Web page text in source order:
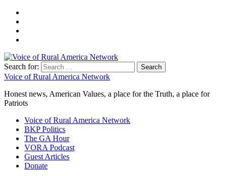
Search for:
Voice of Rural America Network
Honest news, American Values, a place for the Truth, a place for
Patriots
Voice of Rural America Network
BKP Politics
The GA Hour
VORA Podcast
Guest Articles
Donate